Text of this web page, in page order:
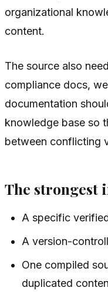
organizational
content.
The source also
compliance docs,
documentation
knowledge base so
between conflicting
The strongest
A specific
A version-
One compiled
duplicated